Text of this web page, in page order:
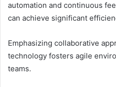
automation and continuous
can achieve significant
Emphasizing collaborative
technology fosters agile
teams.